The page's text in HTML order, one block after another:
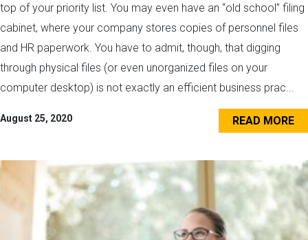
top of your priority list. You may even have an “old school” filing
cabinet, where your company stores copies of personnel files
and HR paperwork. You have to admit, though, that digging
through physical files (or even unorganized files on your
computer desktop) is not exactly an efficient business prac...
August 25, 2020 READ MORE